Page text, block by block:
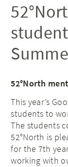
52°North
This year’s
students to
The students
52°North is
for the 7th
working with